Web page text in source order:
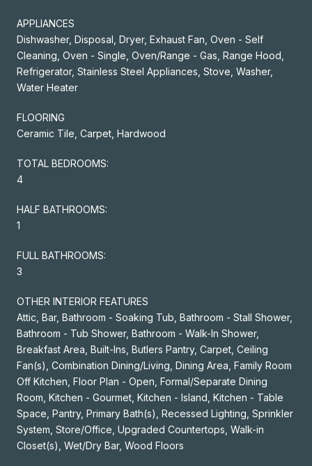
APPLIANCES
Dishwasher, Disposal, Dryer, Exhaust Fan, Oven - Self
Cleaning, Oven - Single, Oven/Range - Gas, Range Hood,
Refrigerator, Stainless Steel Appliances, Stove, Washer,
Water Heater
FLOORING
Ceramic Tile, Carpet, Hardwood
TOTAL BEDROOMS:
4
HALF BATHROOMS:
1
FULL BATHROOMS:
3
OTHER INTERIOR FEATURES
Attic, Bar, Bathroom - Soaking Tub, Bathroom - Stall Shower,
Bathroom - Tub Shower, Bathroom - Walk-In Shower,
Breakfast Area, Built-Ins, Butlers Pantry, Carpet, Ceiling
Fan(s), Combination Dining/Living, Dining Area, Family Room
Off Kitchen, Floor Plan - Open, Formal/Separate Dining
Room, Kitchen - Gourmet, Kitchen - Island, Kitchen - Table
Space, Pantry, Primary Bath(s), Recessed Lighting, Sprinkler
System, Store/Office, Upgraded Countertops, Walk-in
Closet(s), Wet/Dry Bar, Wood Floors